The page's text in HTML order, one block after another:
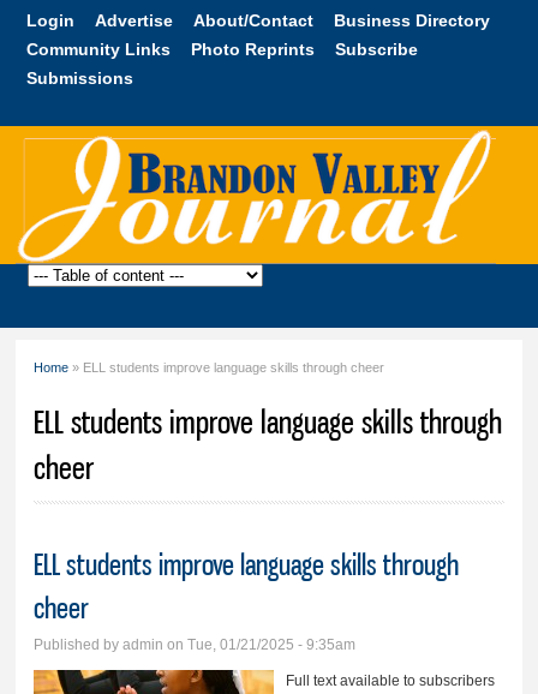
Skip to
content
Login Advertise About/Contact
Business Directory
Community Links
Photo Reprints
Subscribe
Submissions
Brandon
Home » ELL students improve language skills through cheer
ELL students improve language skills through
cheer
ELL students improve language skills through
cheer
Published byadmin on Tue, 01/21/2025 - 9:35am
Full text available to subscribers